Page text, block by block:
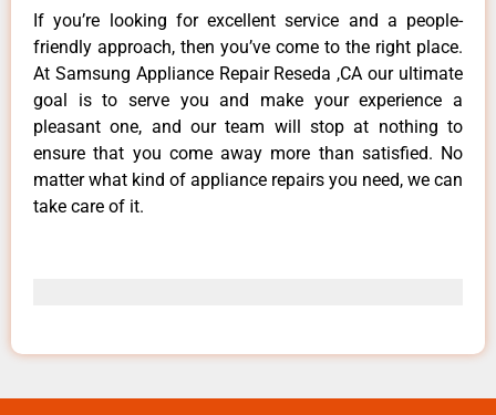
If you’re looking for excellent service and a people-
friendly approach, then you’ve come to the right place.
At Samsung Appliance Repair Reseda ,CA our ultimate
goal is to serve you and make your experience a
pleasant one, and our team will stop at nothing to
ensure that you come away more than satisfied. No
matter what kind of appliance repairs you need, we can
take care of it.